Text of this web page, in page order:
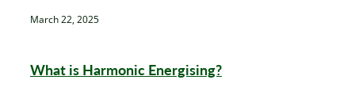
March 22, 2025
What is Harmonic Energising?